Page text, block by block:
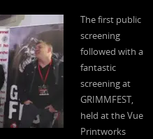
The first public
screening
followed with a
fantastic
screening at
GRIMMFEST,
held at the Vue
Printworks